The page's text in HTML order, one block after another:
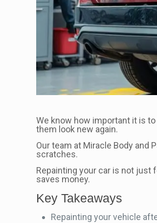
We know how important it is
them look new again.
Our team at Miracle Body and
scratches.
Repainting your car is not just
saves money.
Key Takeaways
Repainting your vehicle